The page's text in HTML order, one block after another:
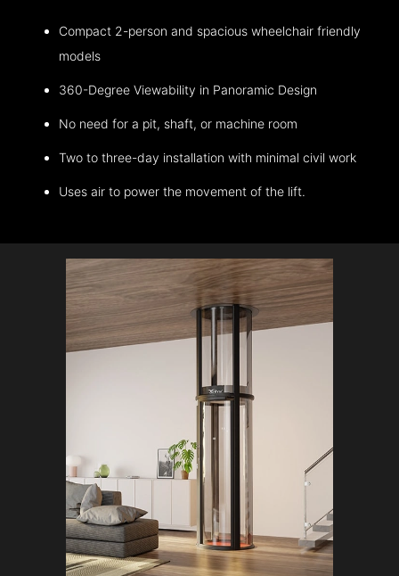
Compact 2-person and spacious wheelchair friendly
models
360-Degree Viewability in Panoramic Design
No need for a pit, shaft, or machine room
Two to three-day installation with minimal civil work
Uses air to power the movement of the lift.